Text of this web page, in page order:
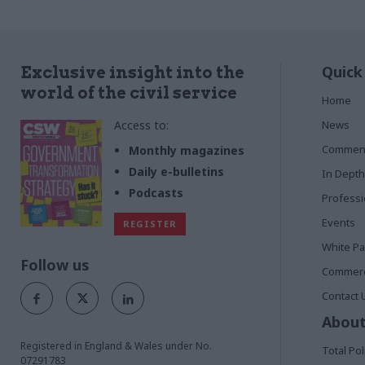
Exclusive insight into the
world of the civil service
Access to:
Monthly magazines
Daily e-bulletins
Podcasts
REGISTER
Follow us
Registered in England & Wales under No.
07291783
Home
News
In Depth
Events
White
Contact
Total